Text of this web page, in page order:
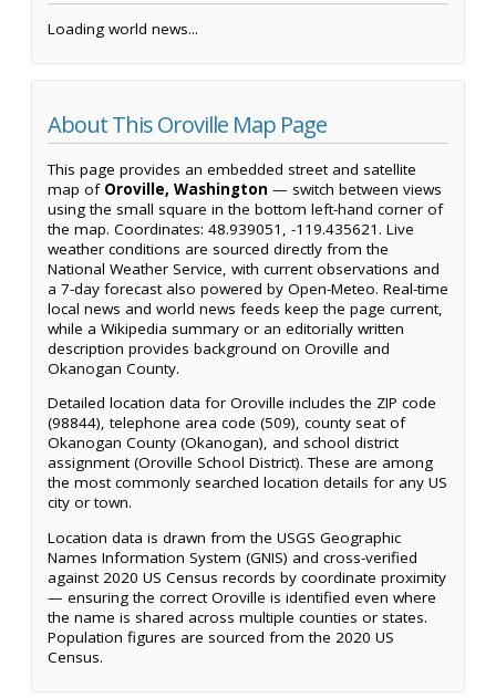
Loading world news...
About This Oroville Map Page
This page provides an embedded street and satellite
map of Oroville, Washington — switch between views
using the small square in the bottom left-hand corner of
the map. Coordinates: 48.939051, -119.435621. Live
weather conditions are sourced directly from the
National Weather Service, with current observations and
a 7-day forecast also powered by Open-Meteo. Real-time
local news and world news feeds keep the page current,
while a Wikipedia summary or an editorially written
description provides background on Oroville and
Okanogan County.
Detailed location data for Oroville includes the ZIP code
(98844), telephone area code (509), county seat of
Okanogan County (Okanogan), and school district
assignment (Oroville School District). These are among
the most commonly searched location details for any US
city or town.
Location data is drawn from the USGS Geographic
Names Information System (GNIS) and cross-verified
against 2020 US Census records by coordinate proximity
— ensuring the correct Oroville is identified even where
the name is shared across multiple counties or states.
Population figures are sourced from the 2020 US
Census.